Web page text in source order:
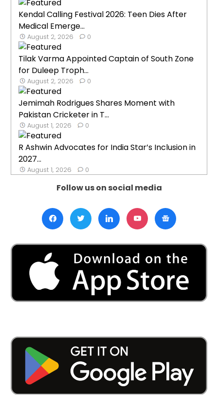
Kendal Calling Festival 2026: Teen Dies After
Medical Emerge...
August 2, 2026 0
Tilak Varma Appointed Captain of South Zone
for Duleep Troph...
August 2, 2026 0
Jemimah Rodrigues Shares Moment with
Pakistan Cricketer in T...
August 1, 2026 0
R Ashwin Advocates for India Star’s Inclusion in
2027...
August 1, 2026 0
Follow us on social media